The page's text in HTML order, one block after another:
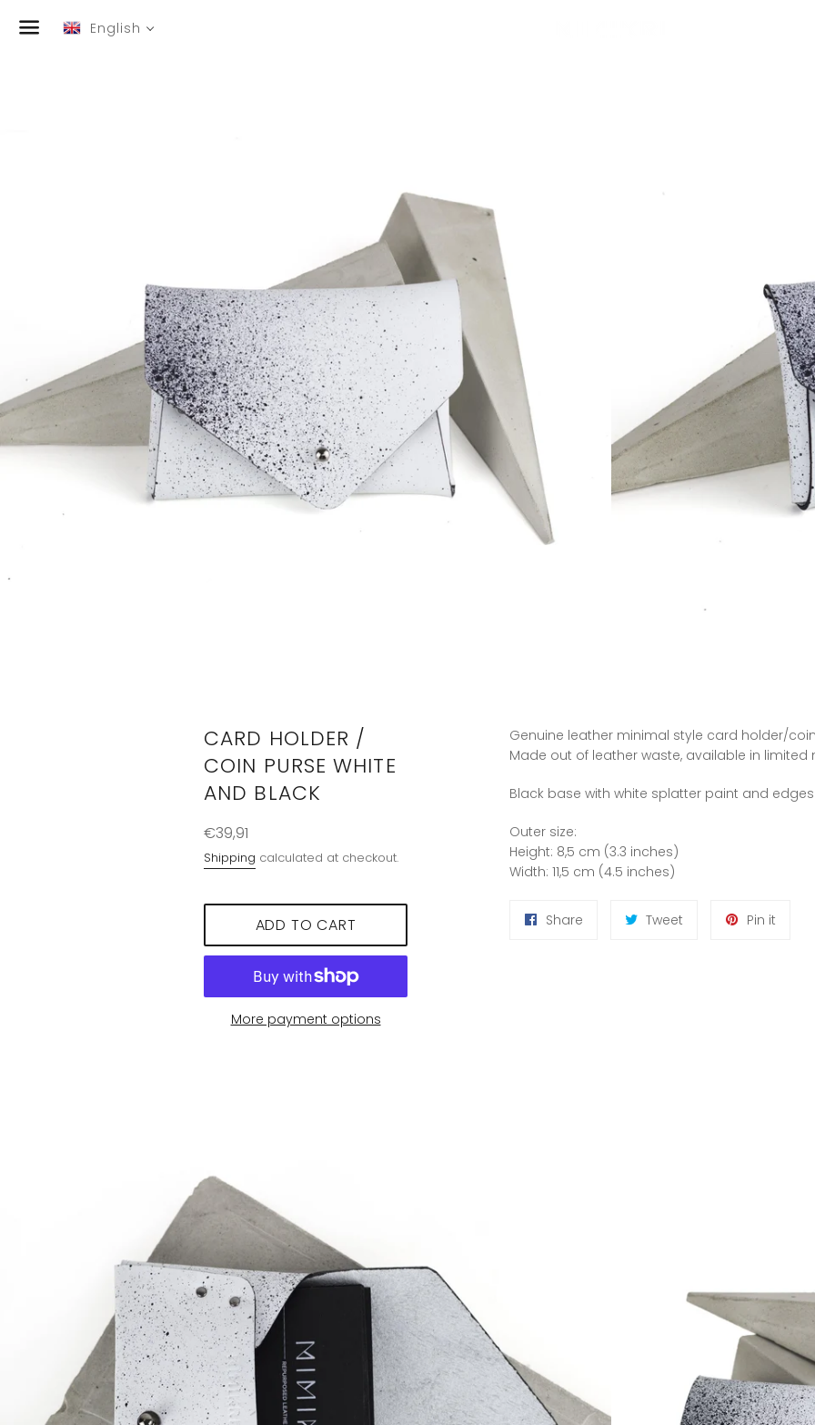
English
CARD HOLDER /
COIN PURSE WHITE
AND BLACK
Regular
price
€39,91
Shipping calculated at checkout.
ADD TO CART
More payment options
Genuine leather minimal style card holder/
Made out of leather waste, available in limited
Black base with white splatter paint and
Outer size:
Height: 8,5 cm (3.3 inches)
Width: 11,5 cm (4.5 inches)
Share Tweet Pin it